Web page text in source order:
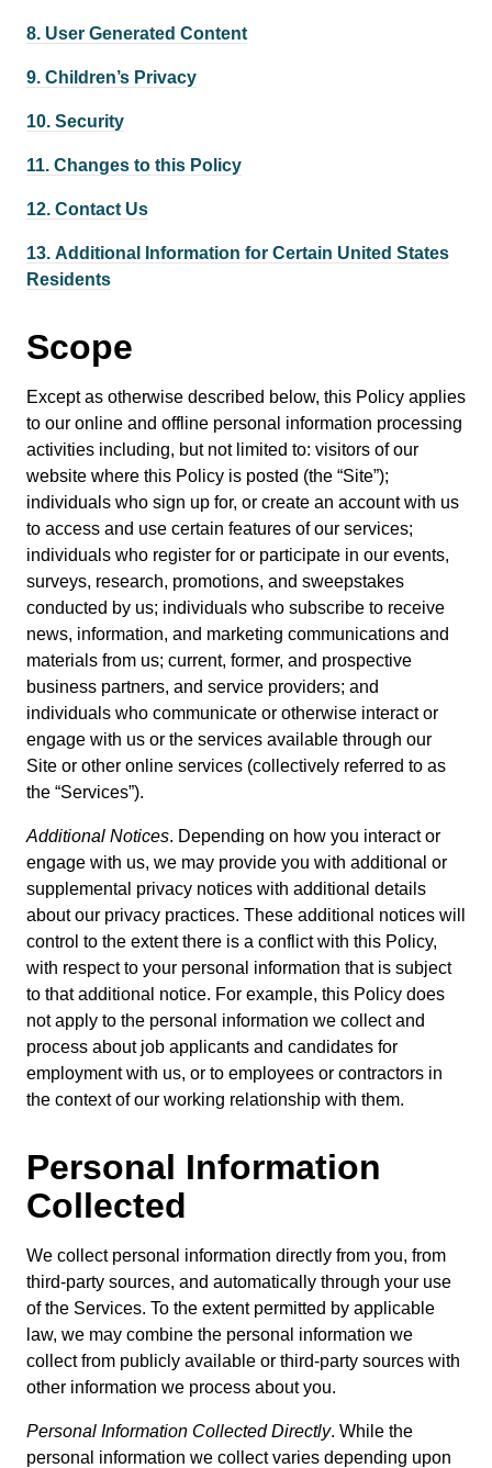
8. User Generated Content
9. Children’s Privacy
10. Security
11. Changes to this Policy
12. Contact Us
13. Additional Information for Certain United States
Residents
Scope
Except as otherwise described below, this Policy applies
to our online and offline personal information processing
activities including, but not limited to: visitors of our
website where this Policy is posted (the “Site”);
individuals who sign up for, or create an account with us
to access and use certain features of our services;
individuals who register for or participate in our events,
surveys, research, promotions, and sweepstakes
conducted by us; individuals who subscribe to receive
news, information, and marketing communications and
materials from us; current, former, and prospective
business partners, and service providers; and
individuals who communicate or otherwise interact or
engage with us or the services available through our
Site or other online services (collectively referred to as
the “Services”).
Additional Notices. Depending on how you interact or
engage with us, we may provide you with additional or
supplemental privacy notices with additional details
about our privacy practices. These additional notices will
control to the extent there is a conflict with this Policy,
with respect to your personal information that is subject
to that additional notice. For example, this Policy does
not apply to the personal information we collect and
process about job applicants and candidates for
employment with us, or to employees or contractors in
the context of our working relationship with them.
Personal Information
Collected
We collect personal information directly from you, from
third-party sources, and automatically through your use
of the Services. To the extent permitted by applicable
law, we may combine the personal information we
collect from publicly available or third-party sources with
other information we process about you.
Personal Information Collected Directly. While the
personal information we collect varies depending upon